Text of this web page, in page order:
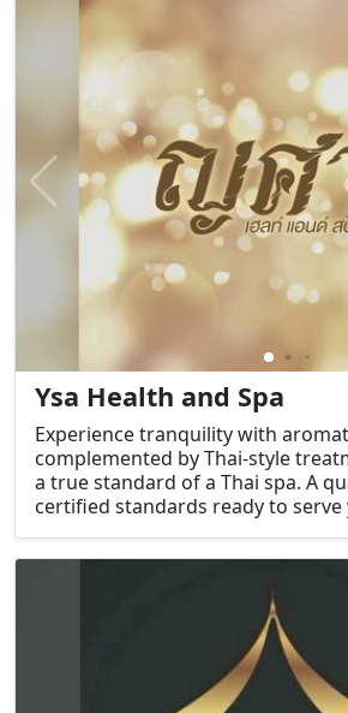
Ysa Health and Spa
Experience tranquility with
complemented by Thai-style
a true standard of a Thai spa. A
certified standards ready to serve